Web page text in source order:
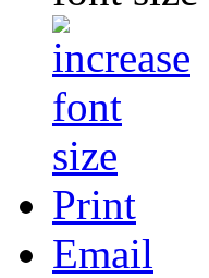
Print
Email